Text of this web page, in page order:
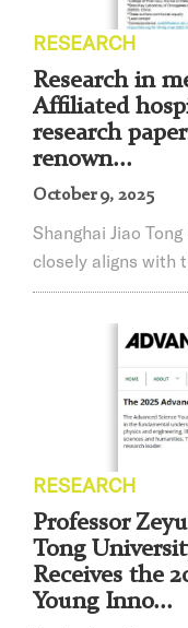
RESEARCH
Research in
Affiliated
research
renown...
October 9, 2025
Shanghai Jiao
closely aligns with
the Four
satisfying goals,
accomplishing
reinforcing
continually pool
RESEARCH
Professor
Tong
Receives the
Young Inno...